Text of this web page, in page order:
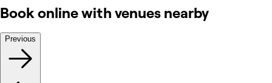
Book online with venues nearby
Previous